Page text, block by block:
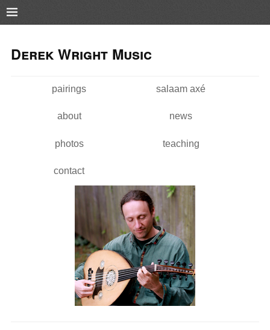
Pushtape
main
content
navigation
Derek Wright Music
Main menupairings salaam axé
about news
photos teaching
contact